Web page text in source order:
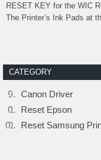
RESET KEY for the WIC
The Printer’s Ink Pads at
CATEGORY
Canon Driver
Reset Epson
Reset Samsung